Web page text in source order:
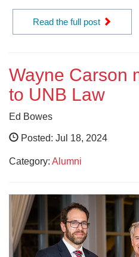
Read the full post
Wayne Carson
to UNB Law
Ed Bowes
Posted: Jul 18, 2024
Category: Alumni